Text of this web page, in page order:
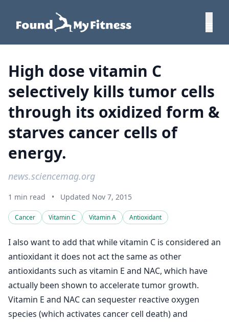
High dose vitamin C
selectively kills tumor cells
through its oxidized form &
starves cancer cells of
energy.
news.sciencemag.org
1 min read • Updated Nov 7, 2015
Cancer Vitamin C Vitamin A Antioxidant
I also want to add that while vitamin C is considered an
antioxidant it does not act the same as other
antioxidants such as vitamin E and NAC, which have
actually been shown to accelerate tumor growth.
Vitamin E and NAC can sequester reactive oxygen
species (which activates cancer cell death) and